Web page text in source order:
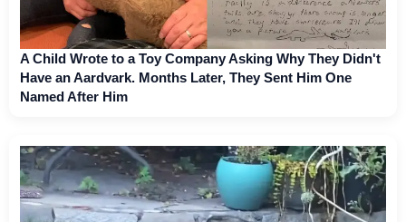
A Child Wrote to a Toy Company Asking Why They Didn't
Have an Aardvark. Months Later, They Sent Him One
Named After Him